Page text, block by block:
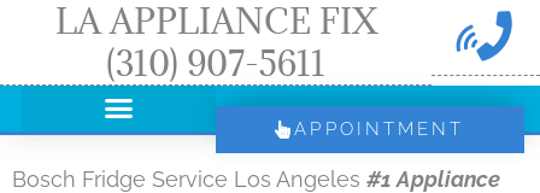
LA APPLIANCE FIX
(310) 907-5611
APPOINTMENT
Bosch Fridge Service Los Angeles #1 Appliance